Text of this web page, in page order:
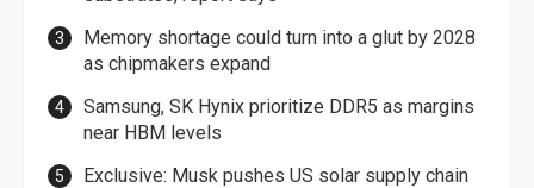
Memory shortage could turn into a glut by 2028
as chipmakers expand
Samsung, SK Hynix prioritize DDR5 as margins
near HBM levels
Exclusive: Musk pushes US solar supply chain